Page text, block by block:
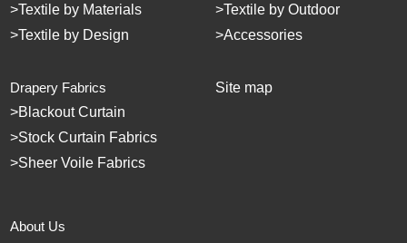
>Textile by Materials >Textile by Outdoor
>Textile by Design >Accessories
Drapery Fabrics
>Blackout Curtain
>Stock Curtain Fabrics
>Sheer Voile Fabrics
Site map
About Us